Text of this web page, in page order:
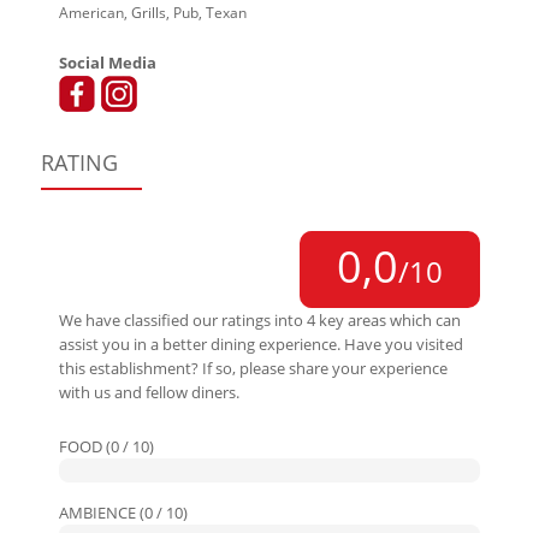
American, Grills, Pub, Texan
Social Media
RATING
0,0/10
We have classified our ratings into 4 key areas which can
assist you in a better dining experience. Have you visited
this establishment? If so, please share your experience
with us and fellow diners.
FOOD (0 / 10)
AMBIENCE (0 / 10)